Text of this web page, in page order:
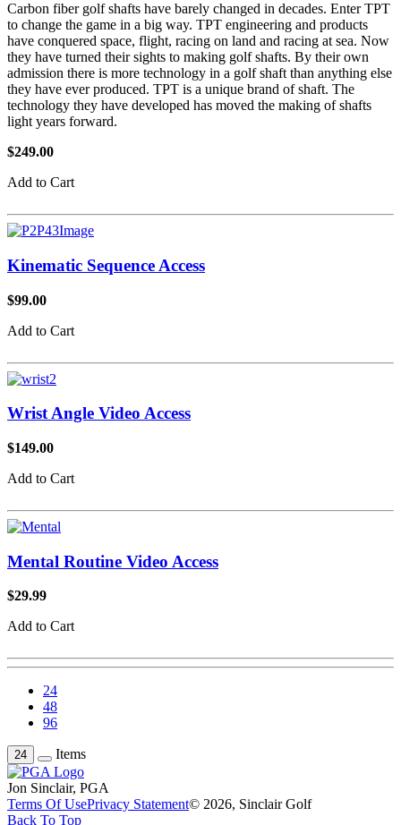
Carbon fiber golf shafts have barely changed in decades. Enter TPT
to change the game in a big way. TPT engineering and products
have conquered space, flight, racing on land and racing at sea. Now
they have turned their sights to making golf shafts. By their own
admission there is more technology in a golf shaft than anything else
they have ever produced. TPT is a unique brand of shaft. The
technology they have developed has moved the making of shafts
light years forward.
$249.00
Add to Cart
Kinematic Sequence Access
$99.00
Add to Cart
Wrist Angle Video Access
$149.00
Add to Cart
Mental Routine Video Access
$29.99
Add to Cart
24
48
96
24 Items
Jon Sinclair, PGA
Terms Of UsePrivacy Statement© 2026, Sinclair Golf
Back To Top